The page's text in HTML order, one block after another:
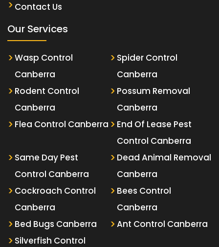
Contact Us
Our Services
Wasp Control
Canberra
Spider Control
Canberra
Rodent Control
Canberra
Possum Removal
Canberra
Flea Control Canberra
End Of Lease Pest
Control Canberra
Same Day Pest
Control Canberra
Dead Animal Removal
Canberra
Cockroach Control
Canberra
Bees Control
Canberra
Bed Bugs Canberra
Ant Control Canberra
Silverfish Control